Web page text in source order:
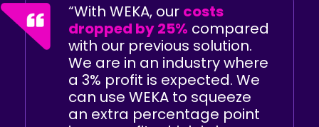
“With WEKA, our costs
dropped by 25% compared
with our previous solution.
We are in an industry where
a 3% profit is expected. We
can use WEKA to squeeze
an extra percentage point